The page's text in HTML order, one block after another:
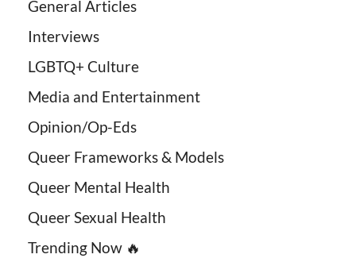
General Articles
Interviews
LGBTQ+ Culture
Media and Entertainment
Opinion/Op-Eds
Queer Frameworks & Models
Queer Mental Health
Queer Sexual Health
Trending Now 🔥